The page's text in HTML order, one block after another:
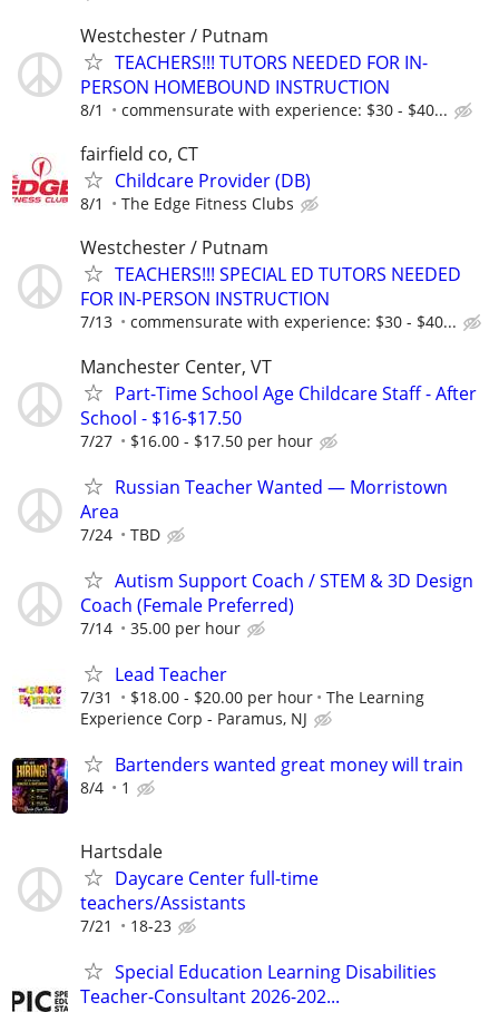
Westchester / Putnam
TEACHERS!!! TUTORS NEEDED FOR IN-
PERSON HOMEBOUND INSTRUCTION
8/1 commensurate with experience: $30 - $40...
fairfield co, CT
Childcare Provider (DB)
8/1 The Edge Fitness Clubs
Westchester / Putnam
TEACHERS!!! SPECIAL ED TUTORS NEEDED
FOR IN-PERSON INSTRUCTION
7/13 commensurate with experience: $30 - $40...
Manchester Center, VT
Part-Time School Age Childcare Staff - After
School - $16-$17.50
7/27 $16.00 - $17.50 per hour
Russian Teacher Wanted — Morristown
Area
7/24 TBD
Autism Support Coach / STEM & 3D Design
Coach (Female Preferred)
7/14 35.00 per hour
Lead Teacher
7/31 $18.00 - $20.00 per hour
The Learning
Experience Corp - Paramus, NJ
Bartenders wanted great money will train
8/4 1
Hartsdale
Daycare Center full-time
teachers/Assistants
7/21 18-23
Special Education Learning Disabilities
Teacher-Consultant 2026-202...